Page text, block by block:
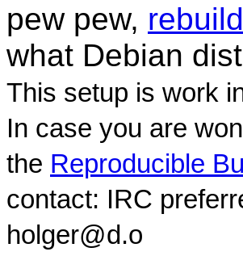
pew pew,
what Debian
This setup is work
In case you are
the Reproducible
contact: IRC
holger@d.o